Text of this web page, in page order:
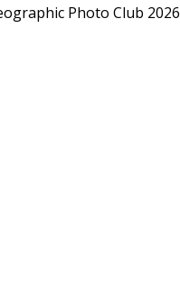
Photo Club 2026